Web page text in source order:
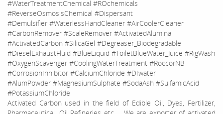
#WaterTreatmentChemical #ROchemicals
#ReverseOsmosisChemical #Dispersant
#Demulsifier #WaterlessHandCleaner #AirCoolerCleaner
#CarbonRemover #ScaleRemover #ActivatedAlumina
#ActivatedCarbon #SilicaGel #Degreaser_Biodegradable
#DieselExhaustFluid #BlueLiquid #ToiletBlueWater_Juice #RigWash
#OxygenScavenger #CoolingWaterTreatment #RoccorNB
#CorrosionInhibitor #CalciumChloride #DIwater
#AlumPowder #MagnesiumSulphate #SodaAsh #SulfamicAcid
#PotassiumChloride
Activated Carbon used in the field of Edible Oil, Dyes, Fertilizer,